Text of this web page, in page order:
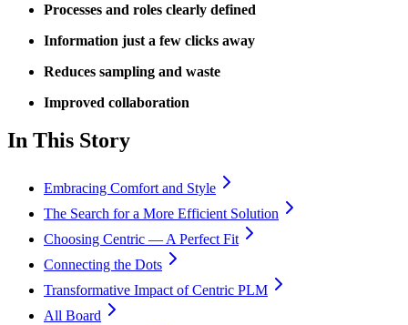
Processes and roles clearly defined
Information just a few clicks away
Reduces sampling and waste
Improved collaboration
In This Story
Embracing Comfort and Style
The Search for a More Efficient Solution
Choosing Centric — A Perfect Fit
Connecting the Dots
Transformative Impact of Centric PLM
All Board